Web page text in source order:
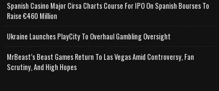
Spanish Casino Major Cirsa Charts Course For IPO On Spanish Bourses To
Raise €460 Million
Ukraine Launches PlayCity To Overhaul Gambling Oversight
MrBeast’s Beast Games Return To Las Vegas Amid Controversy, Fan
Scrutiny, And High Hopes